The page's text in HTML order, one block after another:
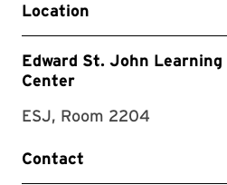
Location
Edward St. John Learning
Center
ESJ, Room 2204
Contact